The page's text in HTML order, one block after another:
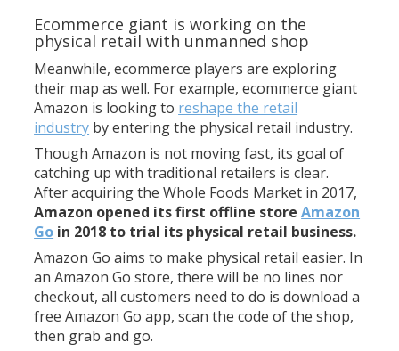
Ecommerce giant is working on the
physical retail with unmanned shop
Meanwhile, ecommerce players are exploring
their map as well. For example, ecommerce giant
Amazon is looking to reshape the retail
industry by entering the physical retail industry.
Though Amazon is not moving fast, its goal of
catching up with traditional retailers is clear.
After acquiring the Whole Foods Market in 2017,
Amazon opened its first offline storeAmazon
Go in 2018 to trial its physical retail business.
Amazon Go aims to make physical retail easier. In
an Amazon Go store, there will be no lines nor
checkout, all customers need to do is download a
free Amazon Go app, scan the code of the shop,
then grab and go.